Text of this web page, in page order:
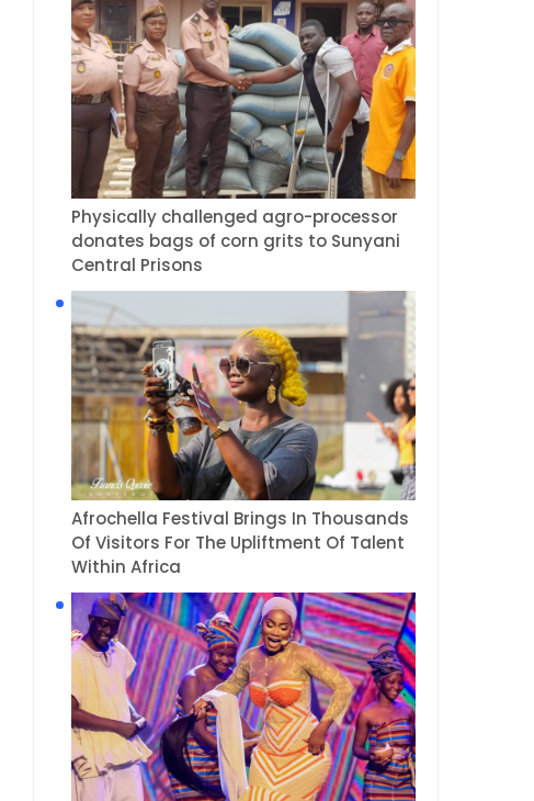
Physically challenged agro-processor
donates bags of corn grits to Sunyani
Central Prisons
Afrochella Festival Brings In Thousands
Of Visitors For The Upliftment Of Talent
Within Africa